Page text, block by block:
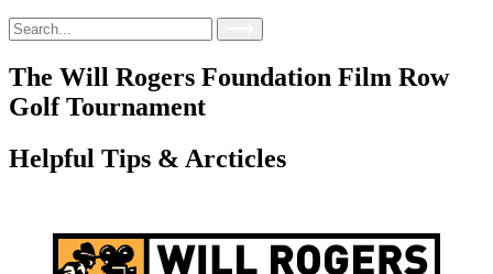
Search
for:
The Will Rogers Foundation Film Row
Golf Tournament
Helpful Tips & Arcticles